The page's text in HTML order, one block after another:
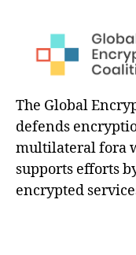
The Global
defends
multilateral fora
supports efforts
encrypted